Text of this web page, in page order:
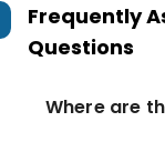
Frequently
Questions
Where are